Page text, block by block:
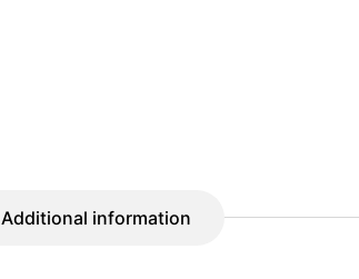
Additional information